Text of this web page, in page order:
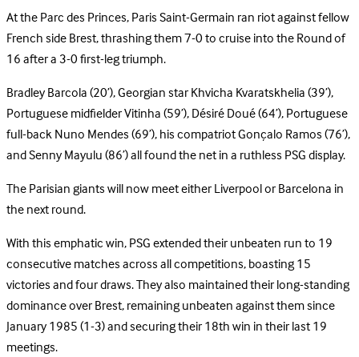
At the Parc des Princes, Paris Saint-Germain ran riot against fellow
French side Brest, thrashing them 7-0 to cruise into the Round of
16 after a 3-0 first-leg triumph.
Bradley Barcola (20’), Georgian star Khvicha Kvaratskhelia (39’),
Portuguese midfielder Vitinha (59’), Désiré Doué (64’), Portuguese
full-back Nuno Mendes (69’), his compatriot Gonçalo Ramos (76’),
and Senny Mayulu (86’) all found the net in a ruthless PSG display.
The Parisian giants will now meet either Liverpool or Barcelona in
the next round.
With this emphatic win, PSG extended their unbeaten run to 19
consecutive matches across all competitions, boasting 15
victories and four draws. They also maintained their long-standing
dominance over Brest, remaining unbeaten against them since
January 1985 (1-3) and securing their 18th win in their last 19
meetings.